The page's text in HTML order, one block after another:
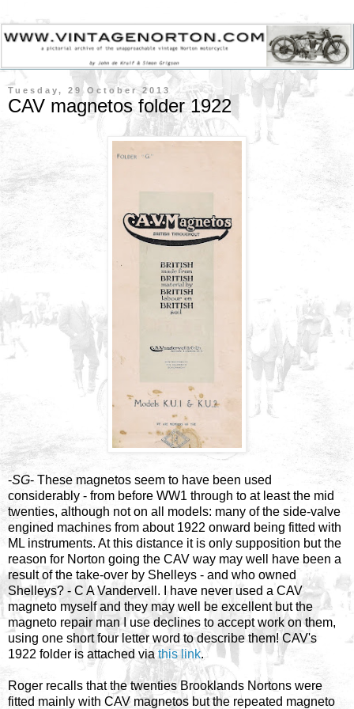
Tuesday, 29 October 2013
CAV magnetos folder 1922
-SG- These magnetos seem to have been used
considerably - from before WW1 through to at least the mid
twenties, although not on all models: many of the side-valve
engined machines from about 1922 onward being fitted with
ML instruments. At this distance it is only supposition but the
reason for Norton going the CAV way may well have been a
result of the take-over by Shelleys - and who owned
Shelleys? - C A Vandervell. I have never used a CAV
magneto myself and they may well be excellent but the
magneto repair man I use declines to accept work on them,
using one short four letter word to describe them! CAV's
1922 folder is attached via this link.
Roger recalls that the twenties Brooklands Nortons were
fitted mainly with CAV magnetos but the repeated magneto